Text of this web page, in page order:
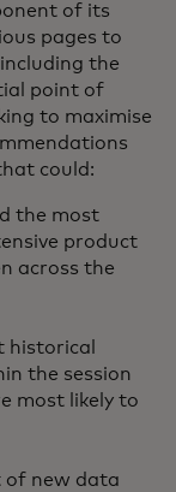
of its
pages to
the
point of
to maximise
could:
the most
product
across the
historical
the session
most likely to
of new data